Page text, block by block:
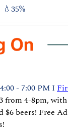
💧 35%
- 7:00 PM I
from 4-8pm,
beers! Free